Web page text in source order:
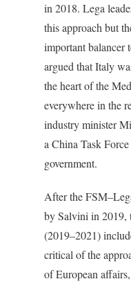
in 2018. Lega
this approach but
important balancer
argued that Italy
the heart of the
everywhere in the
industry minister
a China Task
government.
After the
by Salvini in 2019,
(2019–2021)
critical of the
of European